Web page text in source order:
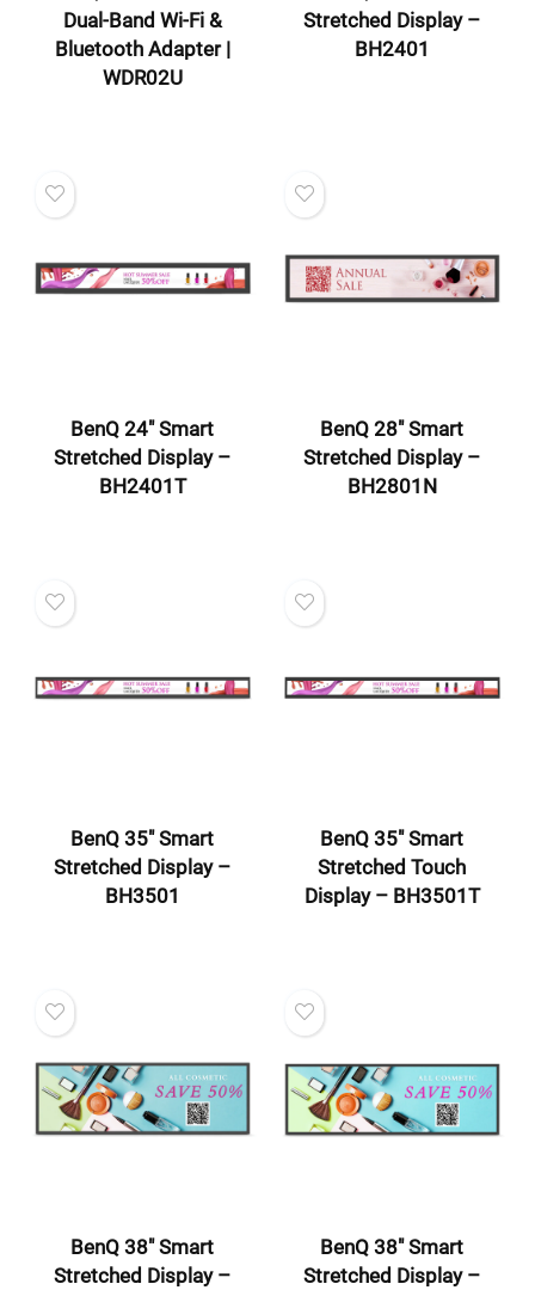
Dual-Band Wi-Fi &
Bluetooth Adapter |
WDR02U
Stretched Display –
BH2401
BenQ 24″ Smart
Stretched Display –
BH2401T
BenQ 28″ Smart
Stretched Display –
BH2801N
BenQ 35″ Smart
Stretched Display –
BH3501
BenQ 35″ Smart
Stretched Touch
Display – BH3501T
BenQ 38″ Smart
Stretched Display –
BenQ 38″ Smart
Stretched Display –